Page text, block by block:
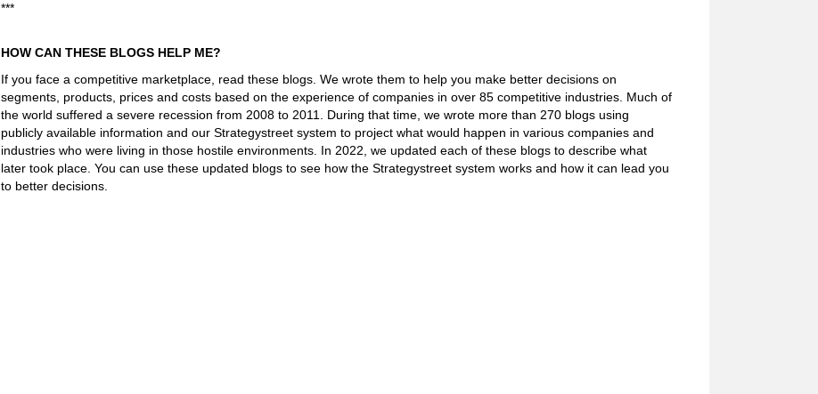
***
HOW CAN THESE BLOGS HELP ME?
If you face a competitive marketplace, read these blogs. We wrote them to help you make better decisions on
segments, products, prices and costs based on the experience of companies in over 85 competitive industries. Much of
the world suffered a severe recession from 2008 to 2011. During that time, we wrote more than 270 blogs using
publicly available information and our Strategystreet system to project what would happen in various companies and
industries who were living in those hostile environments. In 2022, we updated each of these blogs to describe what
later took place. You can use these updated blogs to see how the Strategystreet system works and how it can lead you
to better decisions.